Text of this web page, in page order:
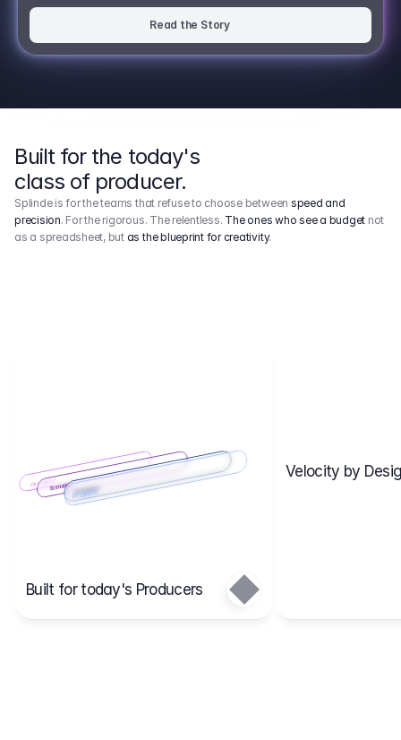
Read the Story
Built for the today's
class of producer.
Splinde is for the teams that refuse to choose between speed and
precision. For the rigorous. The relentless. The ones who see a budget not
as a spreadsheet, but as the blueprint for creativity.
Cost ItemsScenarios
Main
Scenario 1
Budgets
Projects
Built for today's Producers
Velocity by